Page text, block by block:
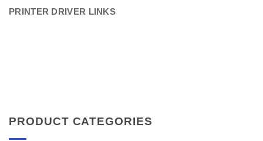
PRINTER DRIVER LINKS
PRODUCT CATEGORIES